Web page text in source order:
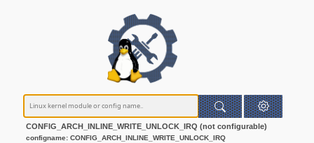
CONFIG_ARCH_INLINE_WRITE_UNLOCK_IRQ (not configurable)
configname: CONFIG_ARCH_INLINE_WRITE_UNLOCK_IRQ